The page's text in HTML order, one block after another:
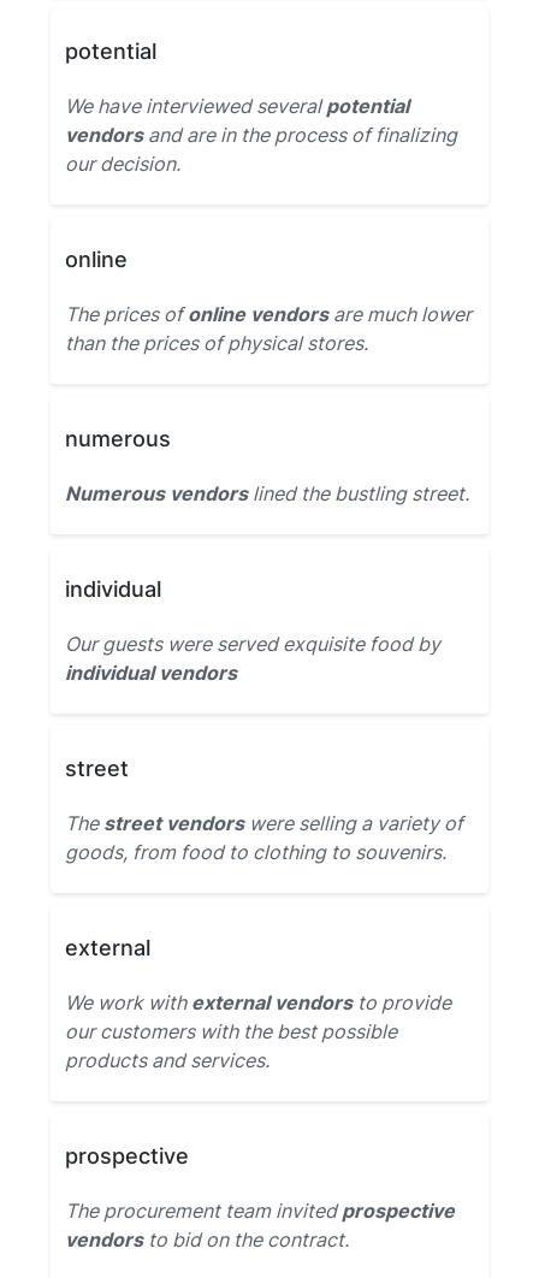
potential
We have interviewed severalpotential
vendorsand are in the process of finalizing
our decision.
online
The prices ofonline vendorsare much lower
than the prices of physical stores.
numerous
Numerous vendorslined the bustling street.
individual
Our guests were served exquisite food by
individual vendors
street
The street vendorswere selling a variety of
goods, from food to clothing to souvenirs.
external
We work with external vendorsto provide
our customers with the best possible
products and services.
prospective
The procurement team invitedprospective
vendorsto bid on the contract.